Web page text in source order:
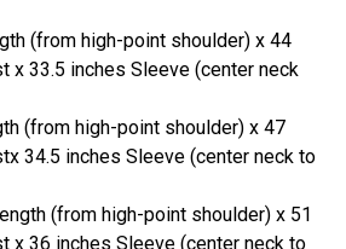
(from high-point shoulder) x 44
x 33.5 inches Sleeve (center neck
(from high-point shoulder) x 47
34.5 inches Sleeve (center neck to
(from high-point shoulder) x 51
x 36 inches Sleeve (center neck to